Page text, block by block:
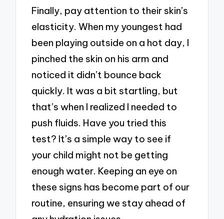
Finally, pay attention to their skin’s
elasticity. When my youngest had
been playing outside on a hot day, I
pinched the skin on his arm and
noticed it didn’t bounce back
quickly. It was a bit startling, but
that’s when I realized I needed to
push fluids. Have you tried this
test? It’s a simple way to see if
your child might not be getting
enough water. Keeping an eye on
these signs has become part of our
routine, ensuring we stay ahead of